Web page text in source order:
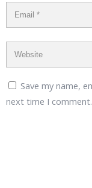
Save my name,
next time I comment.